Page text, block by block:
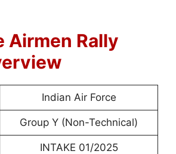
Airmen Rally
Indian Air Force
Group Y (Non-Technical)
INTAKE 01/2025